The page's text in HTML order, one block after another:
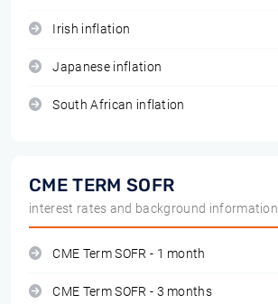
Irish inflation
Japanese inflation
South African inflation
CME TERM SOFR
interest rates and background information
CME Term SOFR - 1 month
CME Term SOFR - 3 months